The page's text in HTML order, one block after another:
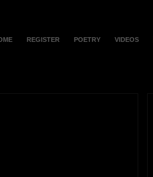
REGISTER POETRY VIDEOS